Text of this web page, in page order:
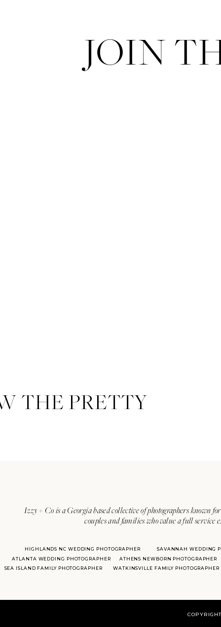
JOIN
Izzy + Co is a Georgia based collective of photographers known
couples and families who value a full
ATLANTA WEDDING PHOTOGRAPHER
SAVANNAH WEDDING
HIGHLANDS NC WEDDING PHOTOGRAPHER
ATHENS NEWBORN PHOTOGRAPHER
SEA ISLAND FAMILY PHOTOGRAPHER
WATKINSVILLE FAMILY PHOTOGRAPHER
THE PRETTY